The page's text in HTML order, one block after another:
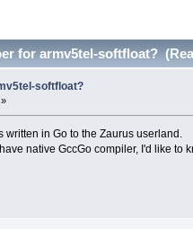
for armv5tel-softfloat?
softfloat?
in Go to the Zaurus userland.
native GccGo compiler, I'd like to